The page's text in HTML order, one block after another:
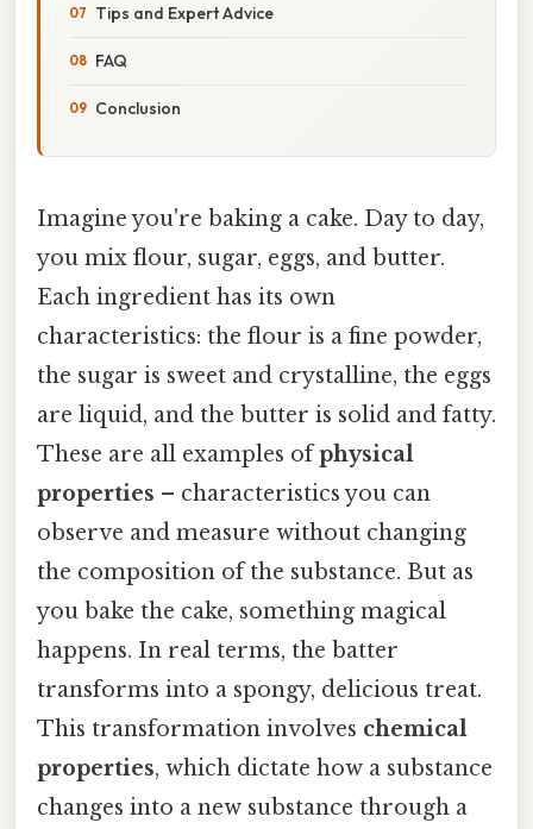
Tips and Expert Advice
FAQ
Conclusion
Imagine you're baking a cake. Day to day,
you mix flour, sugar, eggs, and butter.
Each ingredient has its own
characteristics: the flour is a fine powder,
the sugar is sweet and crystalline, the eggs
are liquid, and the butter is solid and fatty.
These are all examples ofphysical
properties – characteristics you can
observe and measure without changing
the composition of the substance. But as
you bake the cake, something magical
happens. In real terms, the batter
transforms into a spongy, delicious treat.
This transformation involves chemical
properties, which dictate how a substance
changes into a new substance through a